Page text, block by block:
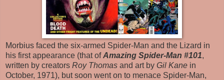
Morbius faced the six-armed Spider-Man and the Lizard in
his first appearance (that ofAmazing Spider-Man #101,
written by creators Roy Thomas and art by Gil Kane in
October, 1971), but soon went on to menace Spider-Man,